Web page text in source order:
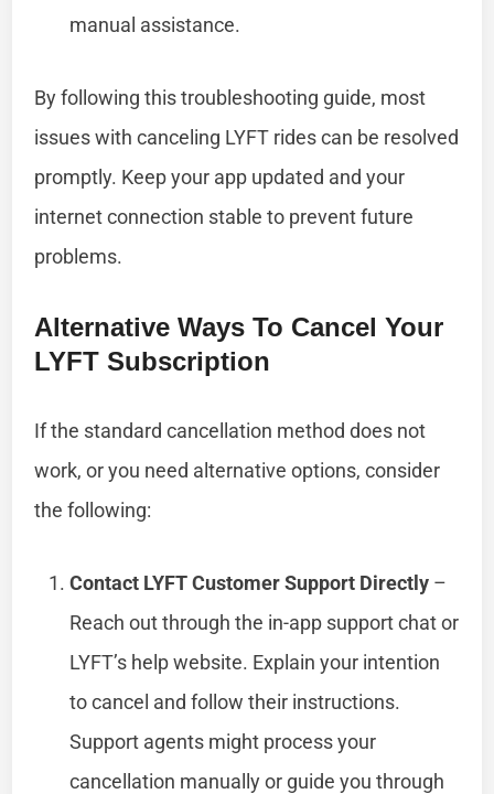
manual assistance.
By following this troubleshooting guide, most
issues with canceling LYFT rides can be resolved
promptly. Keep your app updated and your
internet connection stable to prevent future
problems.
Alternative Ways To Cancel Your
LYFT Subscription
If the standard cancellation method does not
work, or you need alternative options, consider
the following:
Contact LYFT Customer Support Directly –
Reach out through the in-app support chat or
LYFT’s help website. Explain your intention
to cancel and follow their instructions.
Support agents might process your
cancellation manually or guide you through